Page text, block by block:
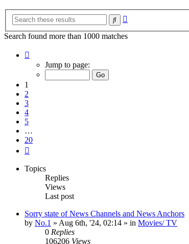
Search
Search found more than 1000 matches
Jump to page:
1
2
3
4
5
…
20
Topics
Replies
Views
Last post
Sorry state of News Channels and News Anchors
by No.1 » Aug 6th, '24, 02:14 » in Movies/ TV
0 Replies
106206 Views